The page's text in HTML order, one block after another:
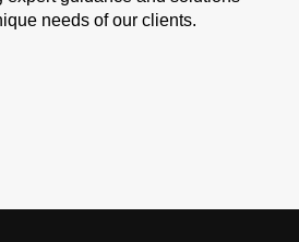
needs of our clients.